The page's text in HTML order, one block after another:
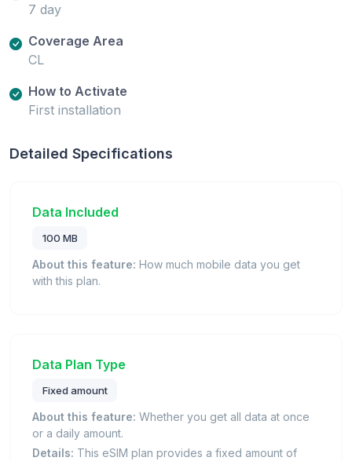
7 day
Coverage Area
CL
How to Activate
First installation
Detailed Specifications
Data Included
100 MB
About this feature: How much mobile data you get
with this plan.
Data Plan Type
Fixed amount
About this feature: Whether you get all data at once
or a daily amount.
Details: This eSIM plan provides a fixed amount of